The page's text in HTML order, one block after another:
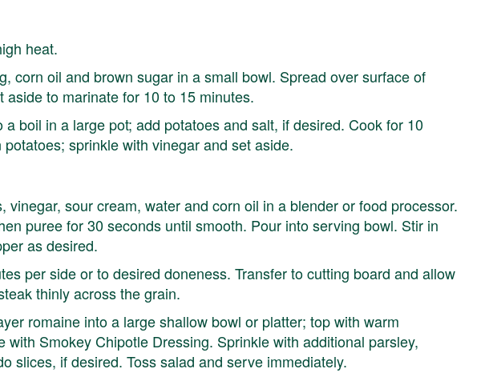
heat.
corn oil and brown sugar in a small bowl. Spread over surface of
to marinate for 10 to 15 minutes.
boil in a large pot; add potatoes and salt, if desired. Cook for 10
sprinkle with vinegar and set aside.
vinegar, sour cream, water and corn oil in a blender or food processor.
puree for 30 seconds until smooth. Pour into serving bowl. Stir in
as desired.
per side or to desired doneness. Transfer to cutting board and allow
thinly across the grain.
romaine into a large shallow bowl or platter; top with warm
with Smokey Chipotle Dressing. Sprinkle with additional parsley,
slices, if desired. Toss salad and serve immediately.